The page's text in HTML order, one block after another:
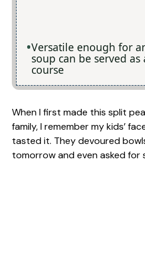
Versatile enough for
soup can be served
course
When I first made this split
family, I remember my kids’
tasted it. They devoured
tomorrow and even asked for